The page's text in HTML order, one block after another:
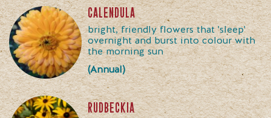
calendula
bright, friendly flowers that 'sleep'
overnight and burst into colour with
the morning sun
(Annual)
rudbeckia